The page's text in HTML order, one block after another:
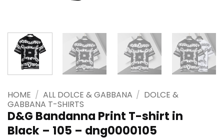
HOME / ALL DOLCE & GABBANA / DOLCE &
GABBANA T-SHIRTS
D&G Bandanna Print T-shirt in
Black – 105 – dng0000105